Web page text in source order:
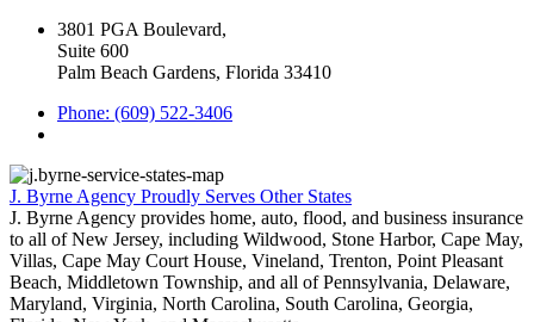
3801 PGA Boulevard,
Suite 600
Palm Beach Gardens, Florida 33410
Phone: (609) 522-3406
J. Byrne Agency Proudly Serves Other States
J. Byrne Agency provides home, auto, flood, and business insurance
to all of New Jersey, including Wildwood, Stone Harbor, Cape May,
Villas, Cape May Court House, Vineland, Trenton, Point Pleasant
Beach, Middletown Township, and all of Pennsylvania, Delaware,
Maryland, Virginia, North Carolina, South Carolina, Georgia,